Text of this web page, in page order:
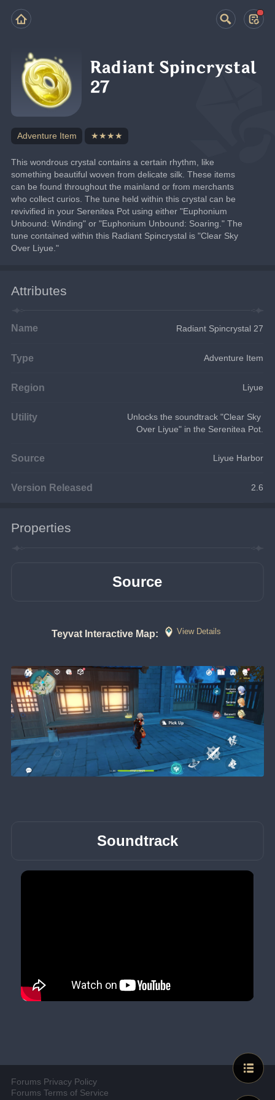
Radiant Spincrystal
27
Adventure Item ★★★★
This wondrous crystal contains a certain rhythm, like
something beautiful woven from delicate silk. These items
can be found throughout the mainland or from merchants
who collect curios. The tune held within this crystal can be
revivified in your Serenitea Pot using either "Euphonium
Unbound: Winding" or "Euphonium Unbound: Soaring." The
tune contained within this Radiant Spincrystal is "Clear Sky
Over Liyue."
Attributes
Name Radiant Spincrystal 27
Type Adventure Item
Region Liyue
Utility
Unlocks the soundtrack "Clear Sky
Over Liyue" in the Serenitea Pot.
Source Liyue Harbor
Version Released 2.6
Properties
Source
Teyvat Interactive Map: View Details
Soundtrack
Forums Privacy Policy
Forums Terms of Service